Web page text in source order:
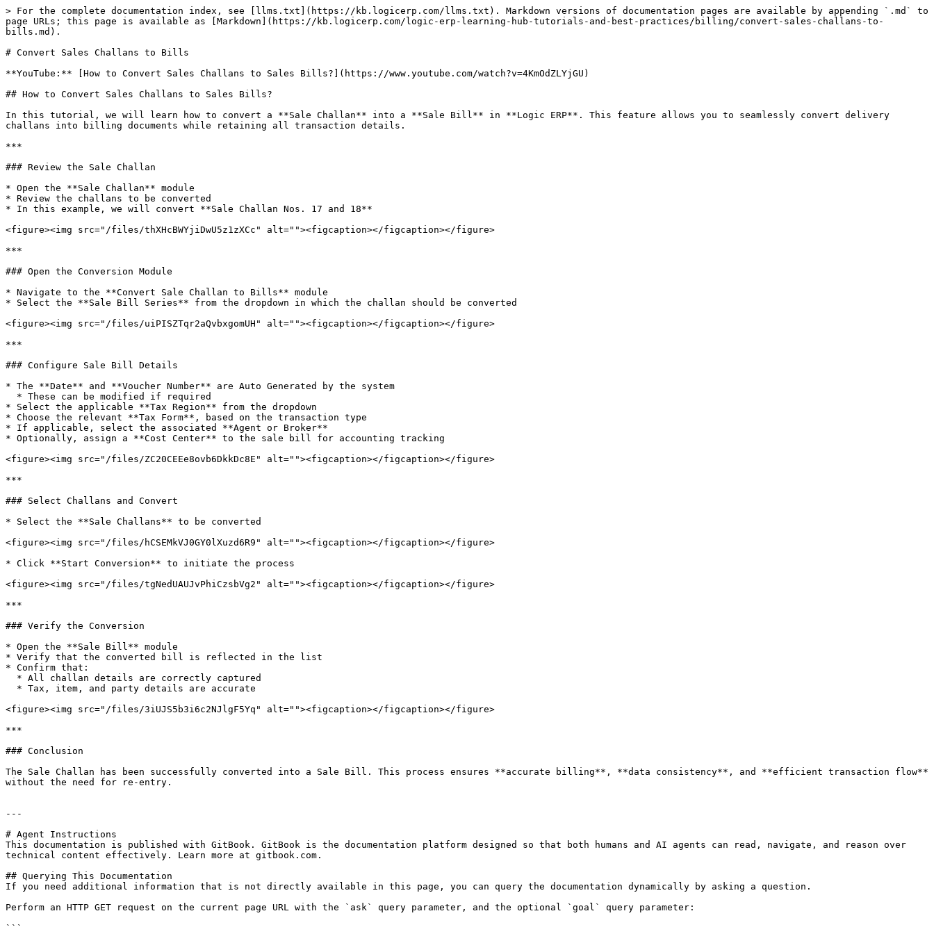
> For the complete documentation index, see [llms.txt](https://kb.logicerp.com/llms.txt). Markdown versions of documentation pages are available by appending `.md` to
page URLs; this page is available as [Markdown](https://kb.logicerp.com/logic-erp-learning-hub-tutorials-and-best-practices/billing/convert-sales-challans-to-
bills.md).
# Convert Sales Challans to Bills
**YouTube:** [How to Convert Sales Challans to Sales Bills?](https://www.youtube.com/watch?v=4KmOdZLYjGU)
## How to Convert Sales Challans to Sales Bills?
In this tutorial, we will learn how to convert a **Sale Challan** into a **Sale Bill** in **Logic ERP**. This feature allows you to seamlessly convert delivery
challans into billing documents while retaining all transaction details.
***
### Review the Sale Challan
* Open the **Sale Challan** module
* Review the challans to be converted
* In this example, we will convert **Sale Challan Nos. 17 and 18**
<figure><img src="/files/thXHcBWYjiDwU5z1zXCc" alt=""><figcaption></figcaption></figure>
***
### Open the Conversion Module
* Navigate to the **Convert Sale Challan to Bills** module
* Select the **Sale Bill Series** from the dropdown in which the challan should be converted
<figure><img src="/files/uiPISZTqr2aQvbxgomUH" alt=""><figcaption></figcaption></figure>
***
### Configure Sale Bill Details
* The **Date** and **Voucher Number** are Auto Generated by the system
* Select the applicable **Tax Region** from the dropdown
* Choose the relevant **Tax Form**, based on the transaction type
* If applicable, select the associated **Agent or Broker**
* Optionally, assign a **Cost Center** to the sale bill for accounting tracking
<figure><img src="/files/ZC20CEEe8ovb6DkkDc8E" alt=""><figcaption></figcaption></figure>
***
### Select Challans and Convert
* Select the **Sale Challans** to be converted
<figure><img src="/files/hCSEMkVJ0GY0lXuzd6R9" alt=""><figcaption></figcaption></figure>
* Click **Start Conversion** to initiate the process
<figure><img src="/files/tgNedUAUJvPhiCzsbVg2" alt=""><figcaption></figcaption></figure>
***
### Verify the Conversion
* Open the **Sale Bill** module
* Verify that the converted bill is reflected in the list
* Confirm that:
<figure><img src="/files/3iUJS5b3i6c2NJlgF5Yq" alt=""><figcaption></figcaption></figure>
***
### Conclusion
The Sale Challan has been successfully converted into a Sale Bill. This process ensures **accurate billing**, **data consistency**, and **efficient transaction flow**
without the need for re-entry.
---
# Agent Instructions
This documentation is published with GitBook. GitBook is the documentation platform designed so that both humans and AI agents can read, navigate, and reason over
technical content effectively. Learn more at gitbook.com.
## Querying This Documentation
If you need additional information that is not directly available in this page, you can query the documentation dynamically by asking a question.
Perform an HTTP GET request on the current page URL with the `ask` query parameter, and the optional `goal` query parameter:
```